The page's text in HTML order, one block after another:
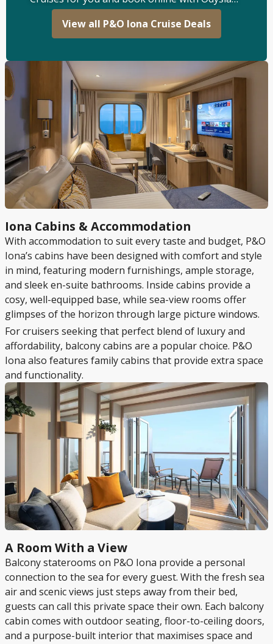
Cruise.
View all P&O Iona Cruise Deals
Iona Cabins & Accommodation
With accommodation to suit every taste and budget, P&O
Iona’s cabins have been designed with comfort and style
in mind, featuring modern furnishings, ample storage,
and sleek en-suite bathrooms. Inside cabins provide a
cosy, well-equipped base, while sea-view rooms offer
glimpses of the horizon through large picture windows.
For cruisers seeking that perfect blend of luxury and
affordability, balcony cabins are a popular choice. P&O
Iona also features family cabins that provide extra space
and functionality.
A Room With a View
Balcony staterooms on P&O Iona provide a personal
connection to the sea for every guest. With the fresh sea
air and scenic views just steps away from their bed,
guests can call this private space their own. Each balcony
cabin comes with outdoor seating, floor-to-ceiling doors,
and a purpose-built interior that maximises space and